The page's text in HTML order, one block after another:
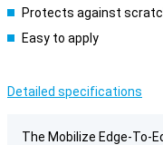
Protects against
Easy to apply
Detailed specifications
The Mobilize Edge-To-